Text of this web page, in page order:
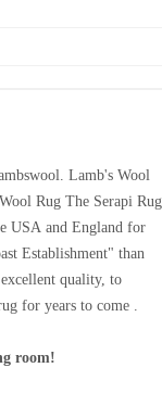
Lamb's Wool
Rug The Serapi Rug
USA and England for
Establishment" than
quality, to
for years to come .
room!